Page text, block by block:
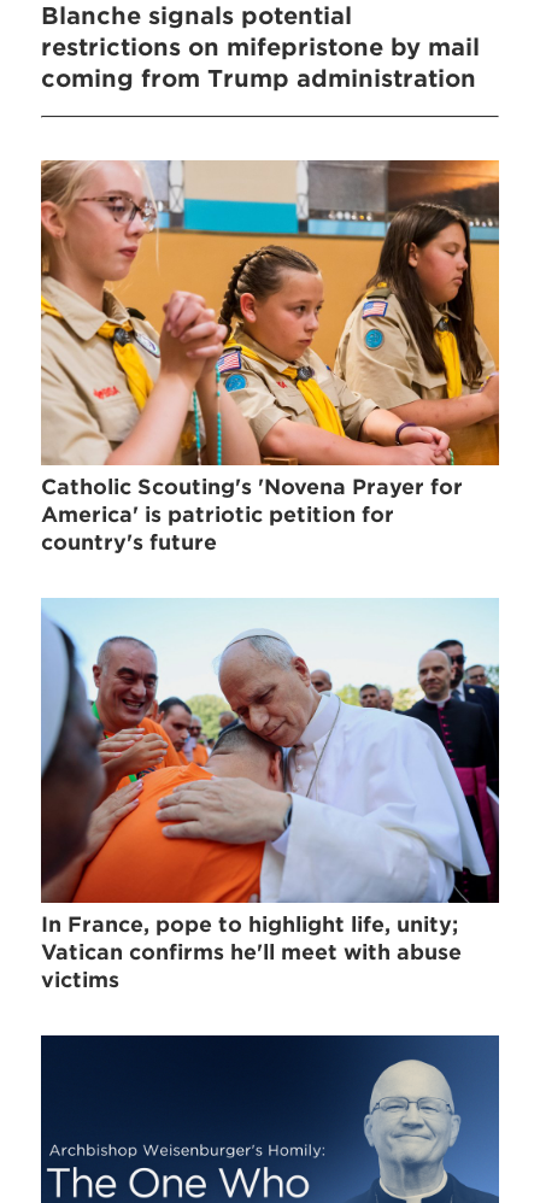
Blanche signals potential
restrictions on mifepristone by mail
coming from Trump administration
Catholic Scouting's 'Novena Prayer for
America' is patriotic petition for
country's future
In France, pope to highlight life, unity;
Vatican confirms he'll meet with abuse
victims